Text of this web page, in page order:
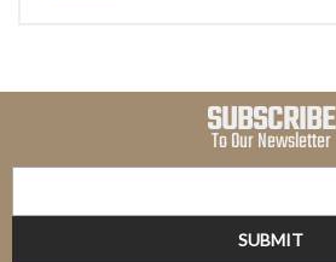
SUBSCRIBE
To Our Newsletter